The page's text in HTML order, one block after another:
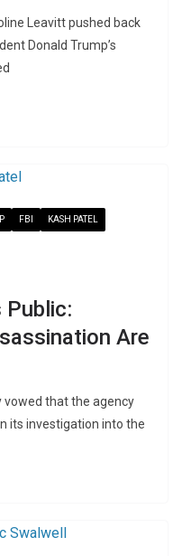
Leavitt pushed back
Donald Trump’s
FBI KASH PATEL
Public:
Are
vowed that the agency
its investigation into the